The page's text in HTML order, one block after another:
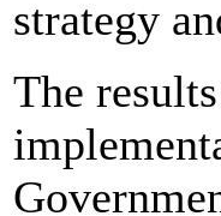
strategy
The